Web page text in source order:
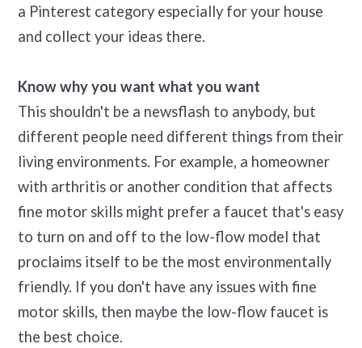
a Pinterest category especially for your house
and collect your ideas there.
Know why you want what you want
This shouldn't be a newsflash to anybody, but
different people need different things from their
living environments. For example, a homeowner
with arthritis or another condition that affects
fine motor skills might prefer a faucet that's easy
to turn on and off to the low-flow model that
proclaims itself to be the most environmentally
friendly. If you don't have any issues with fine
motor skills, then maybe the low-flow faucet is
the best choice.